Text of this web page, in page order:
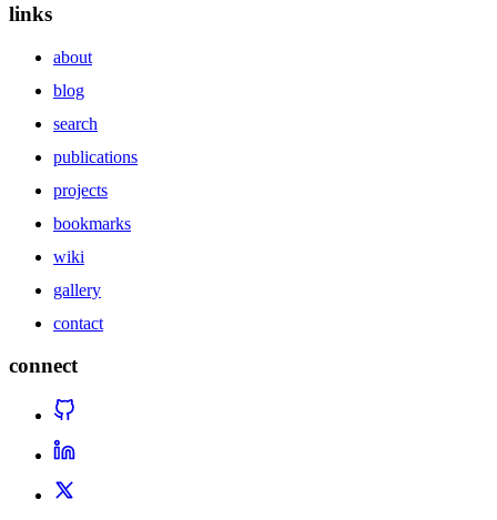
links
about
blog
search
publications
projects
bookmarks
wiki
gallery
contact
connect